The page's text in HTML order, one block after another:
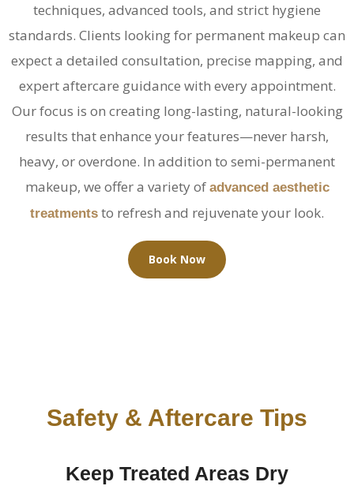
techniques, advanced tools, and strict hygiene
standards. Clients looking for permanent makeup can
expect a detailed consultation, precise mapping, and
expert aftercare guidance with every appointment.
Our focus is on creating long-lasting, natural-looking
results that enhance your features—never harsh,
heavy, or overdone. In addition to semi-permanent
makeup, we offer a variety of advanced aesthetic
treatments to refresh and rejuvenate your look.
Book Now
Safety & Aftercare Tips
Keep Treated Areas Dry